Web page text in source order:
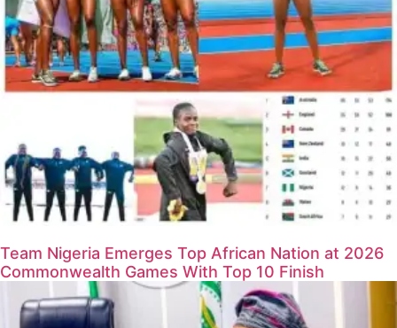
Team Nigeria Emerges Top African Nation at 2026
Commonwealth Games With Top 10 Finish